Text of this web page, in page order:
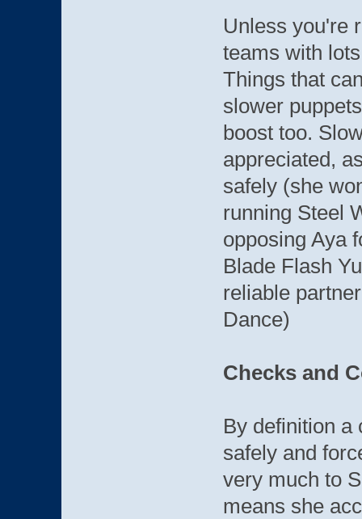
Unless you're
teams with
Things that
slower
boost too.
appreciated,
safely (she
running Steel
opposing Aya
Blade Flash
reliable
Dance)
Checks and
By definition a
safely and
very much to
means she